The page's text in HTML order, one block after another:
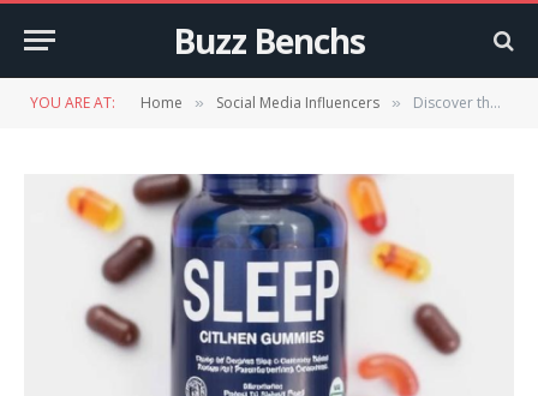
Buzz Benchs
YOU ARE AT: Home » Social Media Influencers » Discover the Benefits of sleep gummies area52.com for Better Sleep